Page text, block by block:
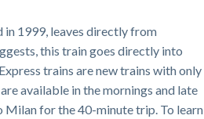
in 1999, leaves directly from
this train goes directly into
trains are new trains with only
available in the mornings and late
Milan for the 40-minute trip. To learn